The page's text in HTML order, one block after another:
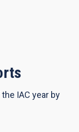
IAC year by